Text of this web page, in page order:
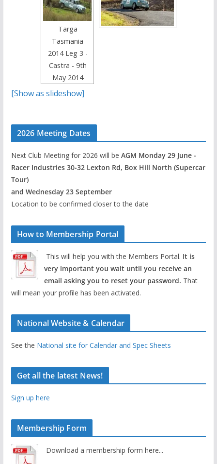
Targa
Tasmania
2014 Leg 3 -
Castra - 9th
May 2014
[Show as slideshow]
2026 Meeting Dates
Next Club Meeting for 2026 will be AGM Monday 29 June -
Racer Industries 30-32 Lexton Rd, Box Hill North (Supercar
Tour)
and Wednesday 23 September
Location to be confirmed closer to the date
How to Membership Portal
This will help you with the Members Portal. It is
very important you wait until you receive an
email asking you to reset your password. That
will mean your profile has been activated.
National Website & Calendar
See the National site for Calendar and Spec Sheets
Get all the latest News!
Sign up here
Membership Form
Download a membership form here...